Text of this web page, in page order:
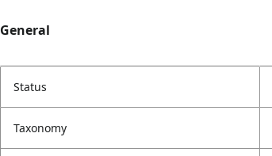
General
Status
Taxonomy